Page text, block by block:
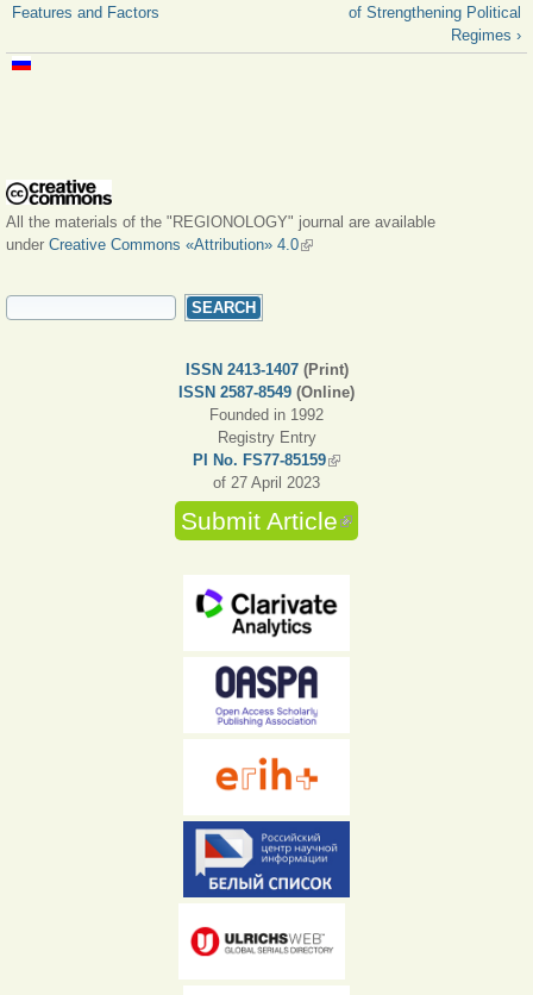
Features and Factors
of Strengthening Political
Regimes ›
All the materials of the "REGIONOLOGY" journal are available
under Creative Commons «Attribution» 4.0(link is external)
SEARCH FORM
ISSN 2413-1407(Print)
ISSN 2587-8549 (Online)
Founded in 1992
Registry Entry
PI No. FS77-85159(link is external)
of 27 April 2023
Submit Article(link is external)